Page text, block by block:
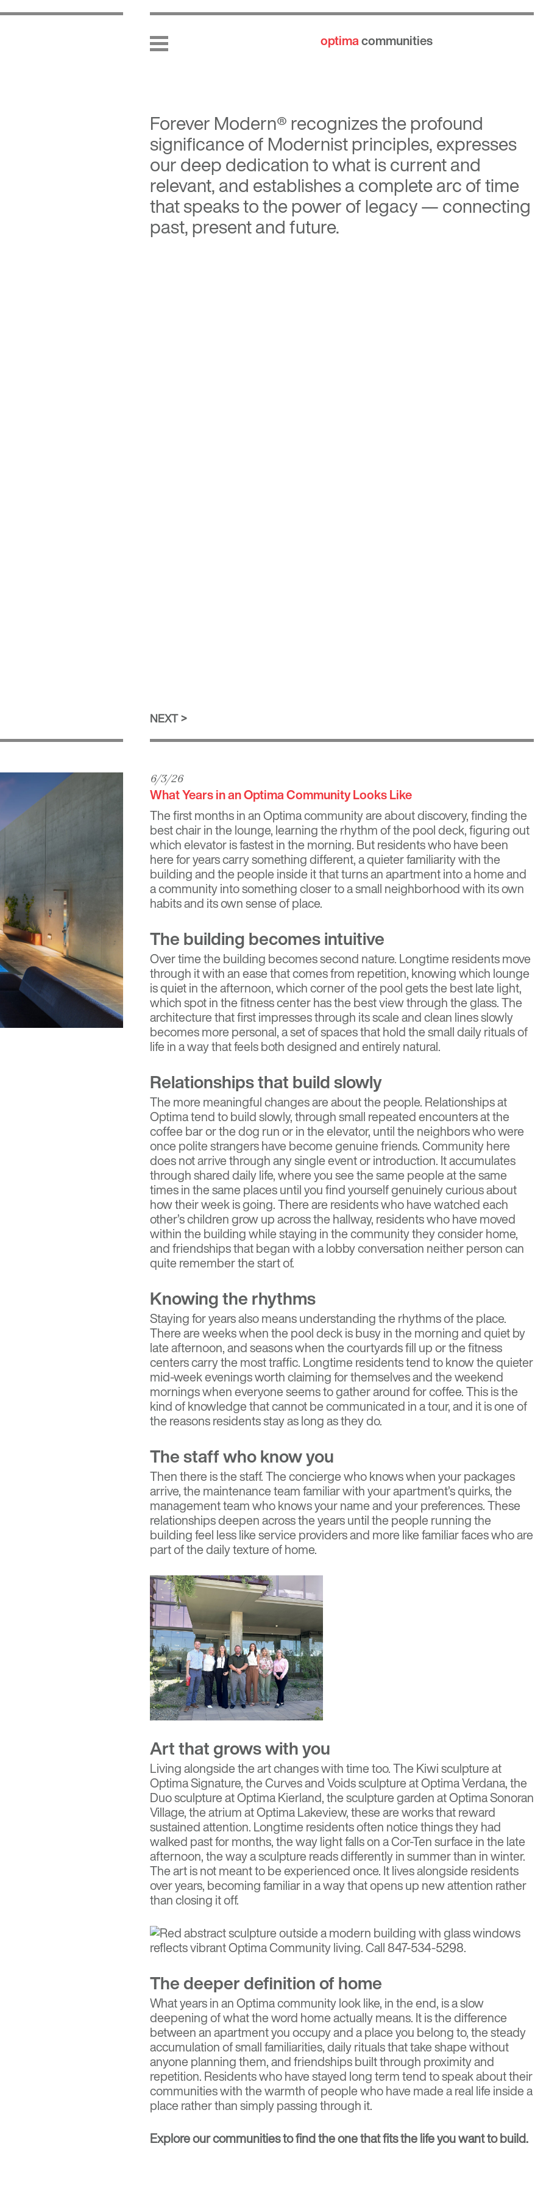
optimacommunities
Forever Modern®recognizes the profound
significance of Modernist principles, expresses
our deep dedication to what is current and
relevant, and establishes a complete arc of time
that speaks to the power of legacy — connecting
past, present and future.
NEXT
6/3/26
What Years in an Optima Community Looks Like
The first months in an Optima community are about discovery, finding the
best chair in the lounge, learning the rhythm of the pool deck, figuring out
which elevator is fastest in the morning. But residents who have been
here for years carry something different, a quieter familiarity with the
building and the people inside it that turns an apartment into a home and
a community into something closer to a small neighborhood with its own
habits and its own sense of place.
The building becomes intuitive
Over time the building becomes second nature. Longtime residents move
through it with an ease that comes from repetition, knowing which lounge
is quiet in the afternoon, which corner of the pool gets the best late light,
which spot in the fitness center has the best view through the glass. The
architecture that first impresses through its scale and clean lines slowly
becomes more personal, a set of spaces that hold the small daily rituals of
life in a way that feels both designed and entirely natural.
Relationships that build slowly
The more meaningful changes are about the people. Relationships at
Optima tend to build slowly, through small repeated encounters at the
coffee bar or the dog run or in the elevator, until the neighbors who were
once polite strangers have become genuine friends. Community here
does not arrive through any single event or introduction. It accumulates
through shared daily life, where you see the same people at the same
times in the same places until you find yourself genuinely curious about
how their week is going. There are residents who have watched each
other’s children grow up across the hallway, residents who have moved
within the building while staying in the community they consider home,
and friendships that began with a lobby conversation neither person can
quite remember the start of.
Knowing the rhythms
Staying for years also means understanding the rhythms of the place.
There are weeks when the pool deck is busy in the morning and quiet by
late afternoon, and seasons when the courtyards fill up or the fitness
centers carry the most traffic. Longtime residents tend to know the quieter
mid-week evenings worth claiming for themselves and the weekend
mornings when everyone seems to gather around for coffee. This is the
kind of knowledge that cannot be communicated in a tour, and it is one of
the reasons residents stay as long as they do.
The staff who know you
Then there is the staff. The concierge who knows when your packages
arrive, the maintenance team familiar with your apartment’s quirks, the
management team who knows your name and your preferences. These
relationships deepen across the years until the people running the
building feel less like service providers and more like familiar faces who are
part of the daily texture of home.
Art that grows with you
Living alongside the art changes with time too. The Kiwi sculpture at
Optima Signature, the Curves and Voids sculpture at Optima Verdana, the
Duo sculpture at Optima Kierland, the sculpture garden at Optima Sonoran
Village, the atrium at Optima Lakeview, these are works that reward
sustained attention. Longtime residents often notice things they had
walked past for months, the way light falls on a Cor-Ten surface in the late
afternoon, the way a sculpture reads differently in summer than in winter.
The art is not meant to be experienced once. It lives alongside residents
over years, becoming familiar in a way that opens up new attention rather
than closing it off.
The deeper definition of home
What years in an Optima community look like, in the end, is a slow
deepening of what the word home actually means. It is the difference
between an apartment you occupy and a place you belong to, the steady
accumulation of small familiarities, daily rituals that take shape without
anyone planning them, and friendships built through proximity and
repetition. Residents who have stayed long term tend to speak about their
communities with the warmth of people who have made a real life inside a
place rather than simply passing through it.
Explore our communitiesto find the one that fits the life you want to build.